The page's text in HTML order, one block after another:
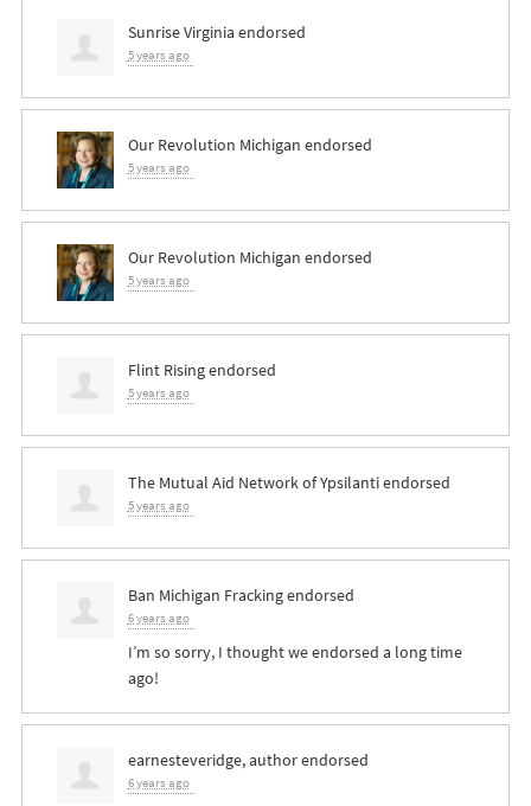
Sunrise Virginia endorsed
5 years ago
Our Revolution Michigan endorsed
5 years ago
Our Revolution Michigan endorsed
5 years ago
Flint Rising endorsed
5 years ago
The Mutual Aid Network of Ypsilanti endorsed
5 years ago
Ban Michigan Fracking endorsed
6 years ago
I’m so sorry, I thought we endorsed a long time
ago!
earnesteveridge, author endorsed
6 years ago